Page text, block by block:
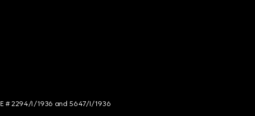
# 2294/I/1936 and 5647/I/1936